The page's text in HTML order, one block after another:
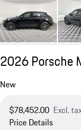
2026 Porsche
New
$78,452.00 Excl.
Price Details